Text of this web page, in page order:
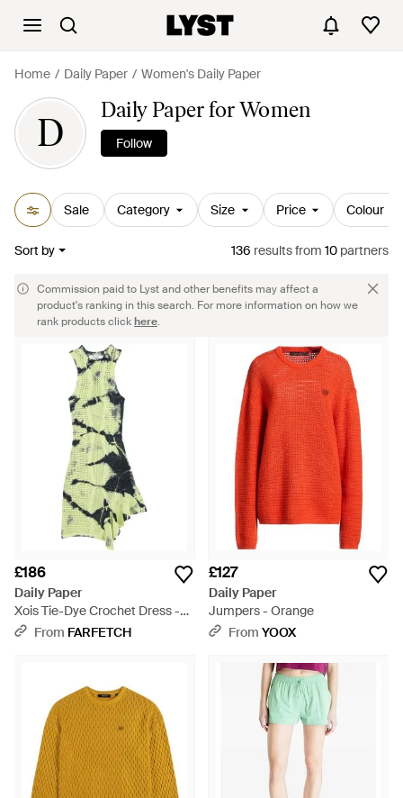
Home Daily Paper Women's Daily Paper
D
Daily Paper for Women
Follow
Sale Category Size Price Colour
Sort by 136 resultsfrom 10 partners
Commission paid to Lyst and other benefits may affect a
product's ranking in this search. For more information on how we
rank products clickhere.
£186
Daily Paper
Xois Tie-Dye Crochet Dress -
GreenFrom FARFETCH
£127
Daily Paper
Jumpers - Orange
From YOOX